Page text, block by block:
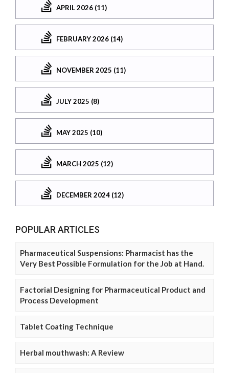
APRIL 2026 (11)
FEBRUARY 2026 (14)
NOVEMBER 2025 (11)
JULY 2025 (8)
MAY 2025 (10)
MARCH 2025 (12)
DECEMBER 2024 (12)
POPULAR ARTICLES
Pharmaceutical Suspensions: Pharmacist has the
Very Best Possible Formulation for the Job at Hand.
Factorial Designing for Pharmaceutical Product and
Process Development
Tablet Coating Technique
Herbal mouthwash: A Review